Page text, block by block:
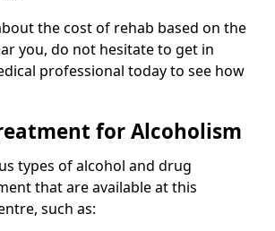
the cost of rehab based on the
you, do not hesitate to get in
professional today to see how
for Alcoholism
types of alcohol and drug
that are available at this
such as: